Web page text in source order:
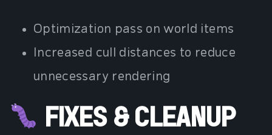
Optimization pass on world items
Increased cull distances to reduce
unnecessary rendering
FIXES & CLEANUP